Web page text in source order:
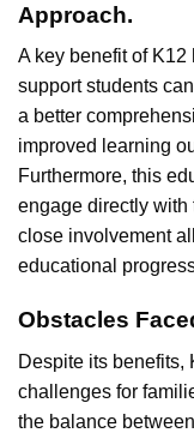
Approach.
A key benefit of
support students
a better
improved learning
Furthermore, this
engage directly with
close involvement
educational
Obstacles
Despite its benefits,
challenges for
the balance